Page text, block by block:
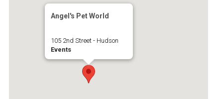
Angel's Pet World
105 2nd Street - Hudson
Events